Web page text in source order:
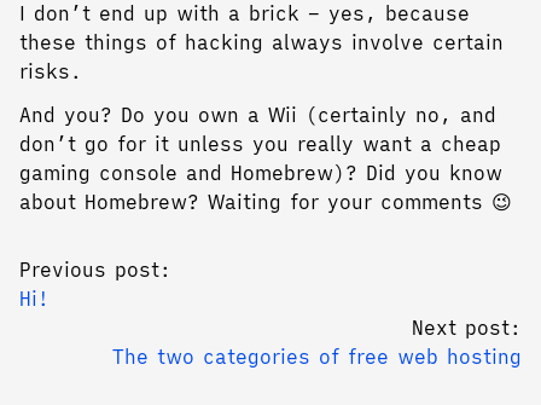
I don’t end up with a brick – yes, because
these things of hacking always involve certain
risks.
And you? Do you own a Wii (certainly no, and
don’t go for it unless you really want a cheap
gaming console and Homebrew)? Did you know
about Homebrew? Waiting for your comments 😉
Previous post:
Hi!
Next post:
The two categories of free web hosting